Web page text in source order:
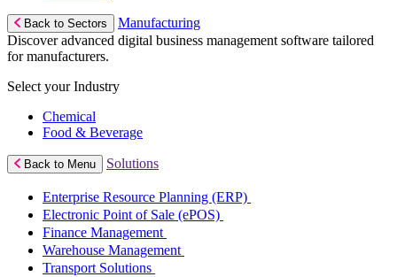
Back to Sectors
Manufacturing
Discover advanced digital business management software tailored
for manufacturers.
Select your Industry
Chemical
Food & Beverage
Back to Menu Solutions
Enterprise Resource Planning (ERP)
Electronic Point of Sale (ePOS)
Finance Management
Warehouse Management
Transport Solutions